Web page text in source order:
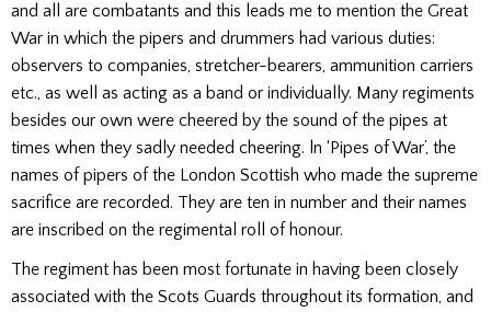
and all are combatants and this leads me to mention the Great
War in which the pipers and drummers had various duties:
observers to companies, stretcher-bearers, ammunition carriers
etc., as well as acting as a band or individually. Many regiments
besides our own were cheered by the sound of the pipes at
times when they sadly needed cheering. ln ‘Pipes of War’, the
names of pipers of the London Scottish who made the supreme
sacrifice are recorded. They are ten in number and their names
are inscribed on the regimental roll of hon­our.
The regiment has been most fortunate in having been closely
associated with the Scots Guards throughout its formation, and